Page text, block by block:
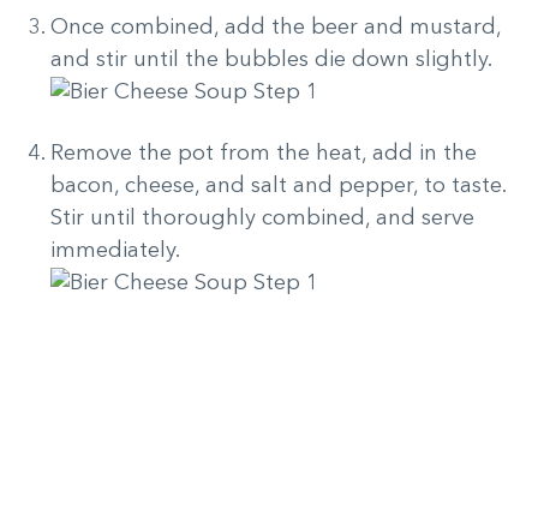
Once combined, add the beer and mustard,
and stir until the bubbles die down slightly.
Remove the pot from the heat, add in the
bacon, cheese, and salt and pepper, to taste.
Stir until thoroughly combined, and serve
immediately.